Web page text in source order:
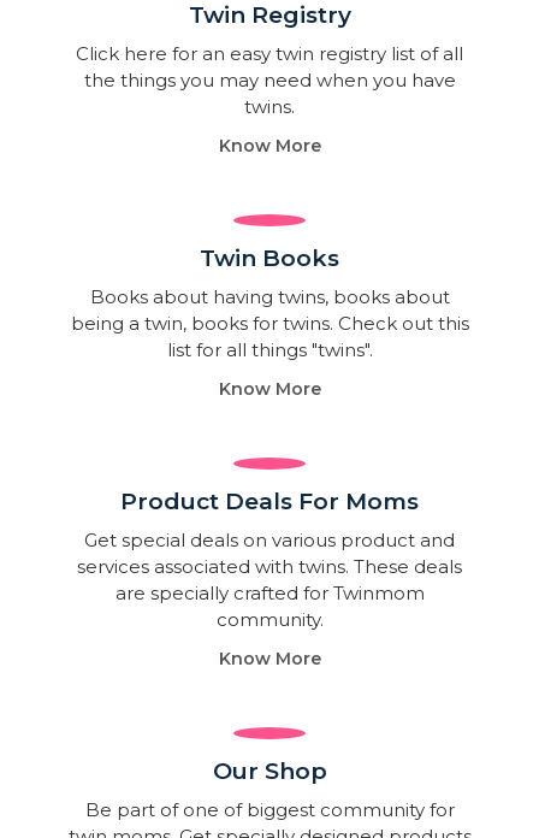
Twin Registry
Click here for an easy twin registry list of all
the things you may need when you have
twins.
Know More
Twin Books​
Books about having twins, books about
being a twin, books for twins. Check out this
list for all things "twins".
Know More
Product Deals For Moms
Get special deals on various product and
services associated with twins. These deals
are specially crafted for Twinmom
community.
Know More
Our Shop
Be part of one of biggest community for